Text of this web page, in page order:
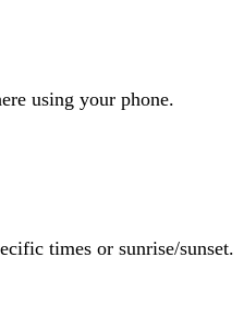
using your phone.
times or sunrise/sunset.